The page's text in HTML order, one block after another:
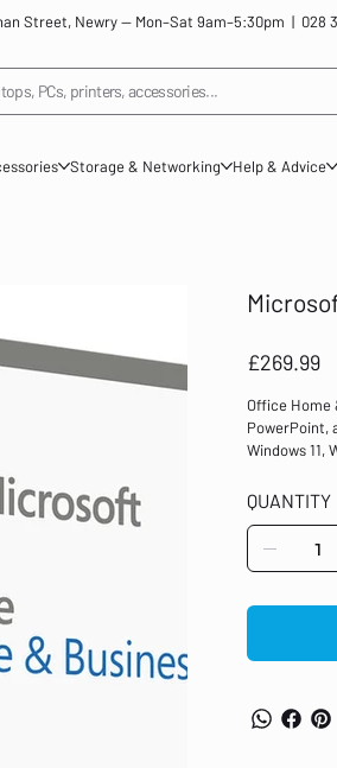
Street, Newry — Mon–Sat 9am–5:30pm | 028
PCs, printers, accessories...
Storage & Networking Help & Advice
Price
£269.99
Office Home
PowerPoint,
Windows 11,
email. It
Office apps
QUANTITY